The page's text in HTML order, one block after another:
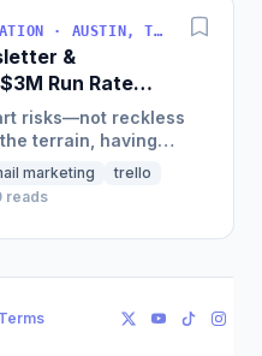
PUBLICATION · EDUCATION · AUSTIN, TX, USA
&
Run Rate
risks—not reckless
terrain, having
plans. Two, comfort
marketing
trello
reads
Terms